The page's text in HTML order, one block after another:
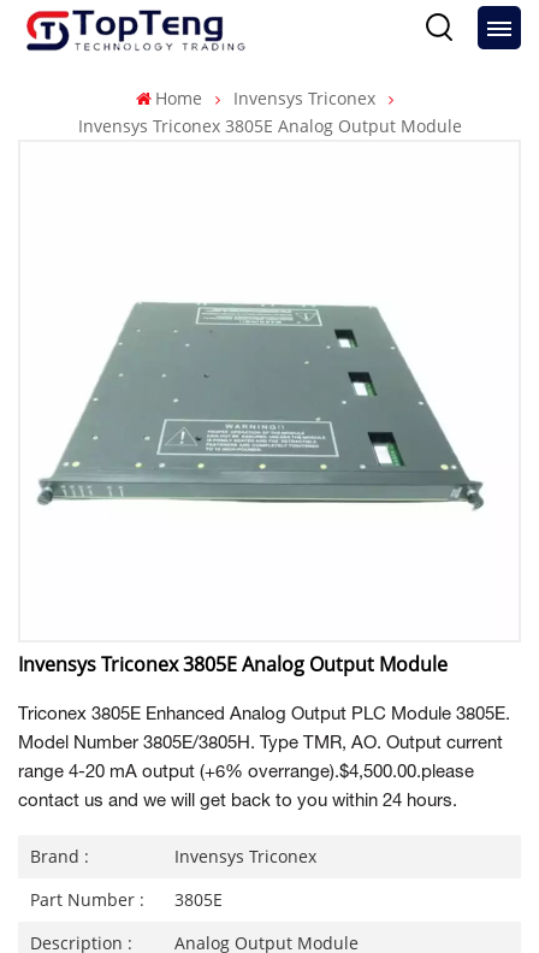
Home
Invensys Triconex
Invensys Triconex 3805E Analog Output Module
Invensys Triconex 3805E Analog Output Module
Triconex 3805E Enhanced Analog Output PLC Module 3805E.
Model Number 3805E/3805H. Type TMR, AO. Output current
range 4-20 mA output (+6% overrange).$4,500.00.please
contact us and we will get back to you within 24 hours.
Brand :
Invensys Triconex
Part Number :
3805E
Description :
Analog Output Module